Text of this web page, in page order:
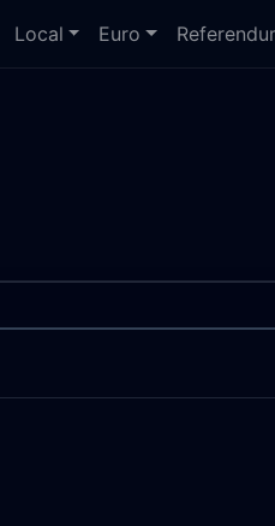
Local Euro